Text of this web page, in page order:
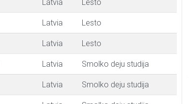
Latvia Lesto
Latvia Lesto
Latvia Lesto
Latvia Smolko deju studija
Latvia Smolko deju studija